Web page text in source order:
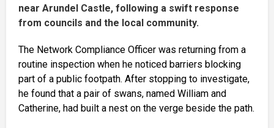
near Arundel Castle, following a swift response
from councils and the local community.
The Network Compliance Officer was returning from a
routine inspection when he noticed barriers blocking
part of a public footpath. After stopping to investigate,
he found that a pair of swans, named William and
Catherine, had built a nest on the verge beside the path.